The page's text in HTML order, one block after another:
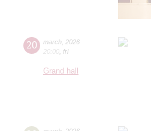
20 march 2026
20:00 fri
Grand hall